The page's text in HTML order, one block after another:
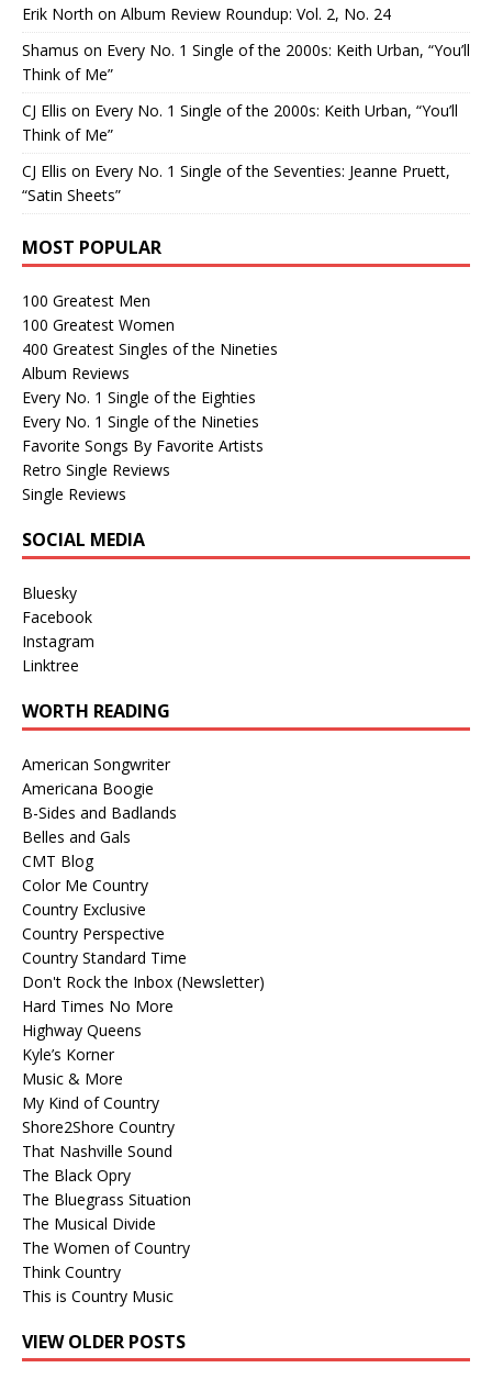
Erik North on Album Review Roundup: Vol. 2, No. 24
Shamus on Every No. 1 Single of the 2000s: Keith Urban, “You’ll
Think of Me”
CJ Ellis on Every No. 1 Single of the 2000s: Keith Urban, “You’ll
Think of Me”
CJ Ellis on Every No. 1 Single of the Seventies: Jeanne Pruett,
“Satin Sheets”
MOST POPULAR
100 Greatest Men
100 Greatest Women
400 Greatest Singles of the Nineties
Album Reviews
Every No. 1 Single of the Eighties
Every No. 1 Single of the Nineties
Favorite Songs By Favorite Artists
Retro Single Reviews
Single Reviews
SOCIAL MEDIA
Bluesky
Facebook
Instagram
Linktree
WORTH READING
American Songwriter
Americana Boogie
B-Sides and Badlands
Belles and Gals
CMT Blog
Color Me Country
Country Exclusive
Country Perspective
Country Standard Time
Don't Rock the Inbox (Newsletter)
Hard Times No More
Highway Queens
Kyle’s Korner
Music & More
My Kind of Country
Shore2Shore Country
That Nashville Sound
The Black Opry
The Bluegrass Situation
The Musical Divide
The Women of Country
Think Country
This is Country Music
VIEW OLDER POSTS